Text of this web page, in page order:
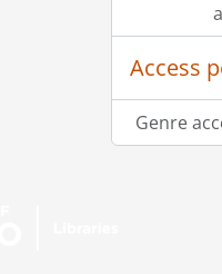
Access
Genre